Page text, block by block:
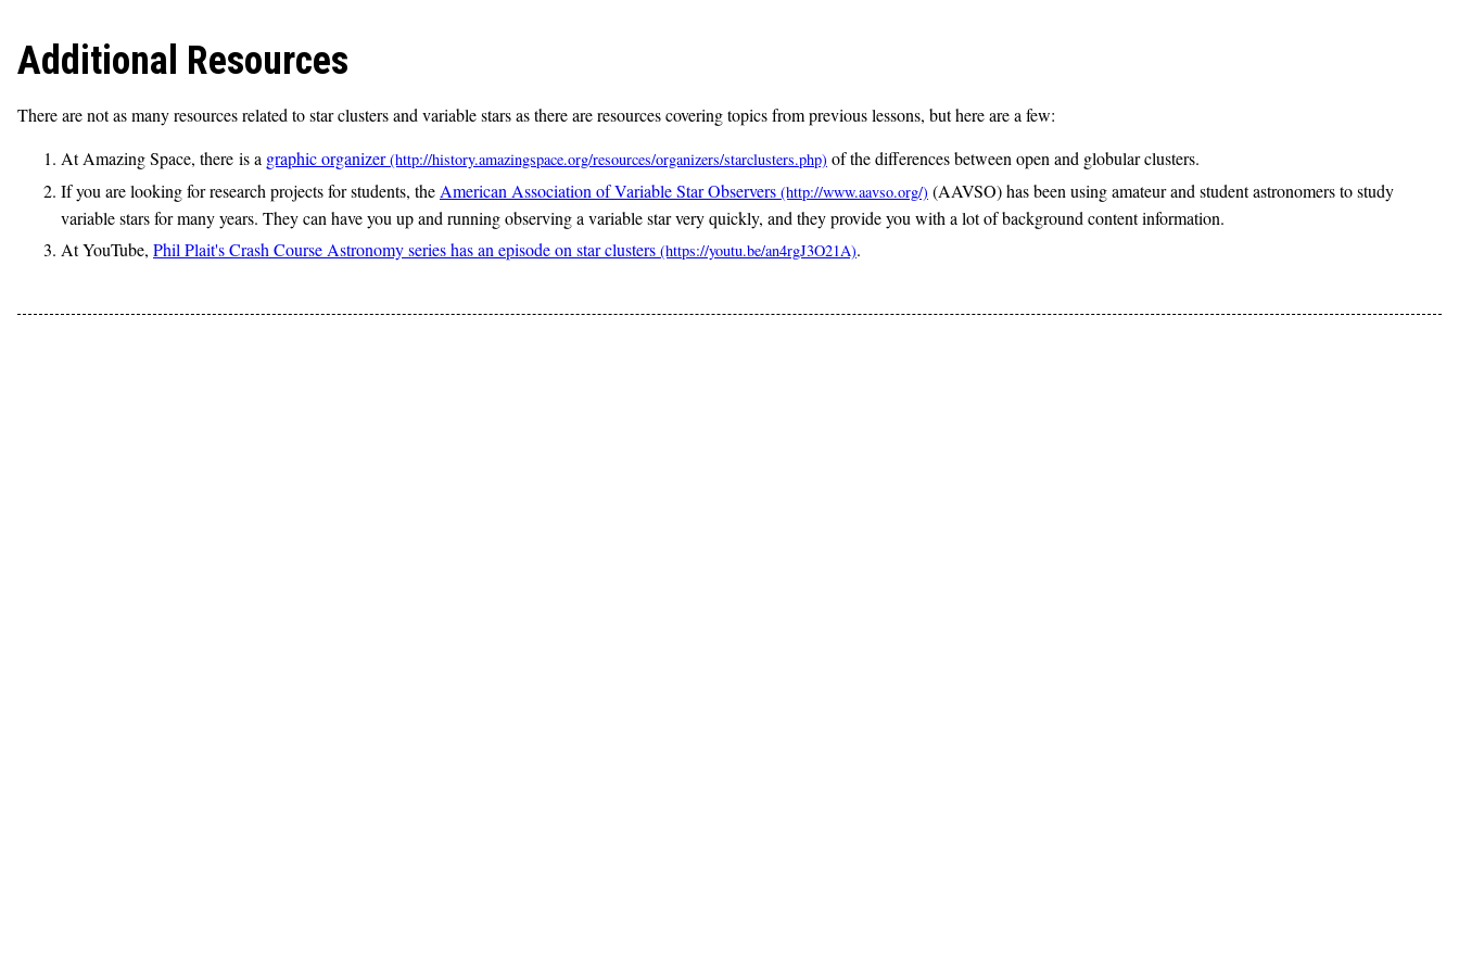
Additional Resources
There are not as many resources related to star clusters and variable stars as there are resources covering topics from previous lessons, but here are a few:
At Amazing Space, there is a graphic organizer
of the differences between open and globular clusters.
If you are looking for research projects for students, the American Association of Variable Star Observers
(AAVSO) has been using amateur and student astronomers to study
variable stars for many years. They can have you up and running observing a variable star very quickly, and they provide you with a lot of background content information.
At YouTube, Phil Plait's Crash Course Astronomy series has an episode on star clusters .